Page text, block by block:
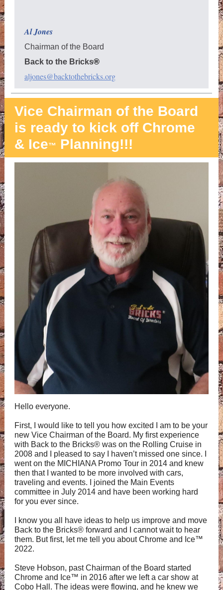
Al Jones
Chairman of the Board
Back to the Bricks®
aljones@backtothebricks.org
Vice Chairman of the Board
is ready to kick off Chrome
& Ice™ Planning!!!
Hello everyone.
First, I would like to tell you how excited I am to be your
new Vice Chairman of the Board. My first experience
with Back to the Bricks® was on the Rolling Cruise in
2008 and I pleased to say I haven’t missed one since. I
went on the MICHIANA Promo Tour in 2014 and knew
then that I wanted to be more involved with cars,
traveling and events. I joined the Main Events
committee in July 2014 and have been working hard
for you ever since.
I know you all have ideas to help us improve and move
Back to the Bricks® forward and I cannot wait to hear
them. But first, let me tell you about Chrome and Ice™
2022.
Steve Hobson, past Chairman of the Board started
Chrome and Ice™ in 2016 after we left a car show at
Cobo Hall. The ideas were flowing, and he knew we